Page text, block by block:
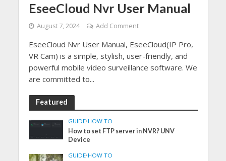
EseeCloud Nvr User Manual
August 7, 2024 Add Comment
EseeCloud Nvr User Manual, EseeCloud(IP Pro,
VR Cam) is a simple, stylish, user-friendly, and
powerful mobile video surveillance software. We
are committed to...
Featured
GUIDE•HOW TO
How to set FTP server in NVR? UNV
Device
GUIDE•HOW TO